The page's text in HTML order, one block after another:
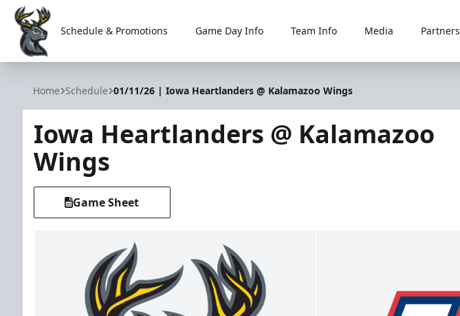
Iowa Heartlanders
Schedule & Promotions Game Day Info Team Info Media Partners
Home Schedule 01/11/26 | Iowa Heartlanders @ Kalamazoo Wings
Iowa Heartlanders @ Kalamazoo
Wings
Game Sheet